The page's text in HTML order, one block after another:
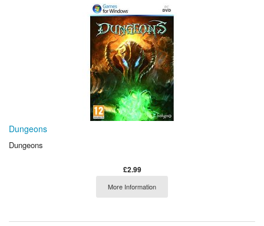
Dungeons
Dungeons
£2.99
More Information